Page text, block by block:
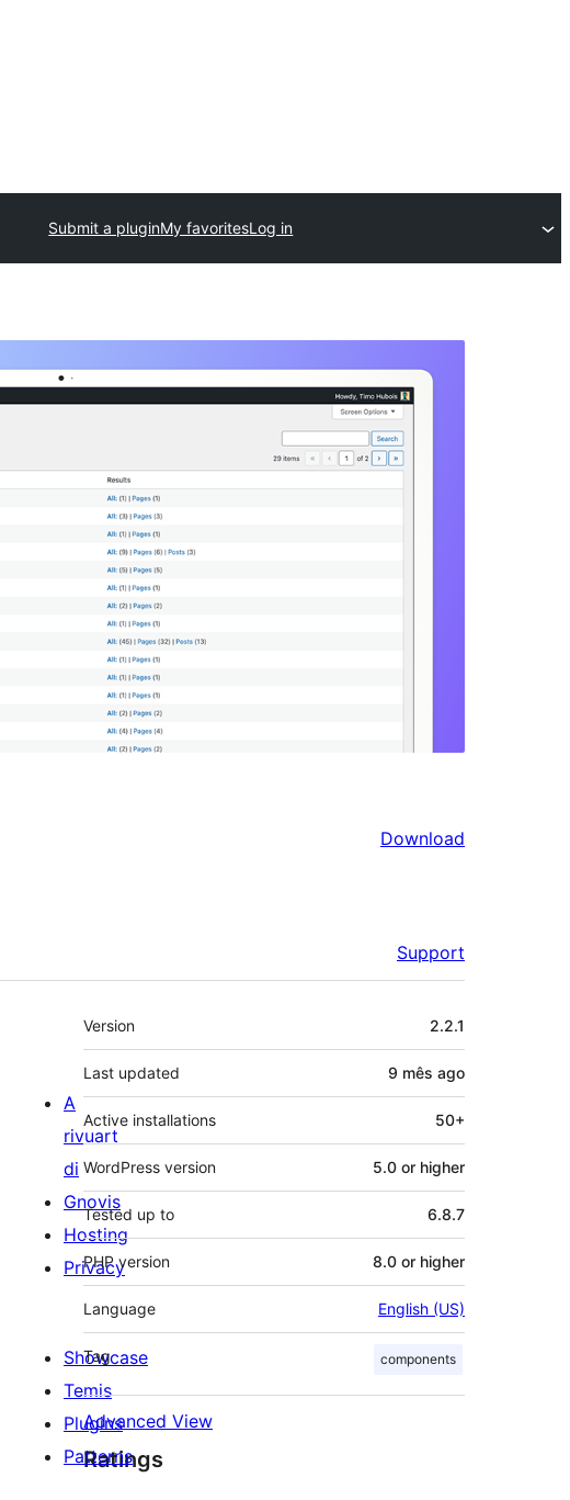
Submit a pluginMy favoritesLog in
Download
Support
Meta
Version 2.2.1
Last updated 9 mês ago
Active installations 50+
WordPress version 5.0 or higher
Tested up to 6.8.7
PHP version 8.0 or higher
Language English (US)
Tag components
Advanced View
Ratings
A
rivuart
di
Gnovis
Hosting
Privacy
Showcase
Temis
Plugins
Patterns